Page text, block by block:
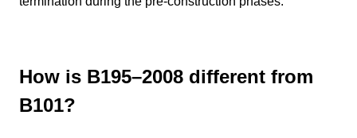
How is B195–2008 different from
B101?